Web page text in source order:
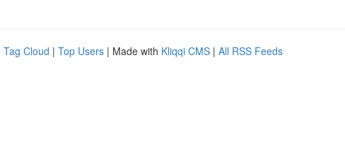
Tag Cloud | Top Users | Made with Kliqqi CMS | All RSS Feeds